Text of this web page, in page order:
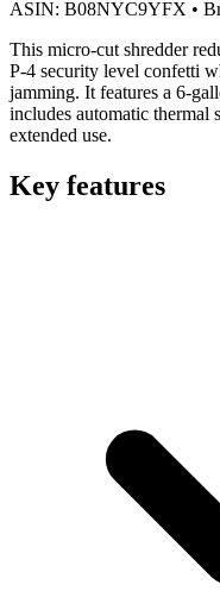
ASIN: B08NYC9YFX •
This micro-cut shredder
P-4 security level confetti
jamming. It features a 6-
includes automatic thermal
extended use.
Key features